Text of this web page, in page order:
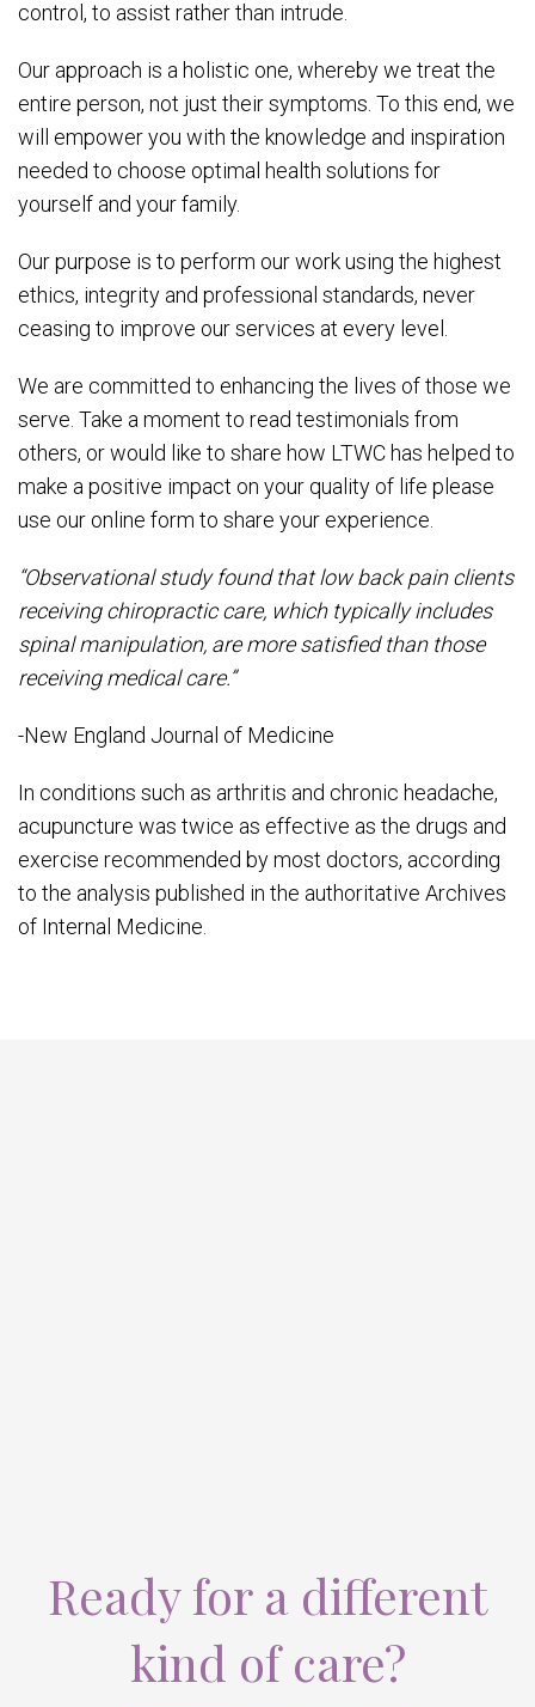
control, to assist rather than intrude.
Our approach is a holistic one, whereby we treat the
entire person, not just their symptoms. To this end, we
will empower you with the knowledge and inspiration
needed to choose optimal health solutions for
yourself and your family.
Our purpose is to perform our work using the highest
ethics, integrity and professional standards, never
ceasing to improve our services at every level.
We are committed to enhancing the lives of those we
serve. Take a moment to read testimonials from
others, or would like to share how LTWC has helped to
make a positive impact on your quality of life please
use our online form to share your experience.
“Observational study found that low back pain clients
receiving chiropractic care, which typically includes
spinal manipulation, are more satisfied than those
receiving medical care.”
-New England Journal of Medicine
In conditions such as arthritis and chronic headache,
acupuncture was twice as effective as the drugs and
exercise recommended by most doctors, according
to the analysis published in the authoritative Archives
of Internal Medicine.
Ready for a different
kind of care?